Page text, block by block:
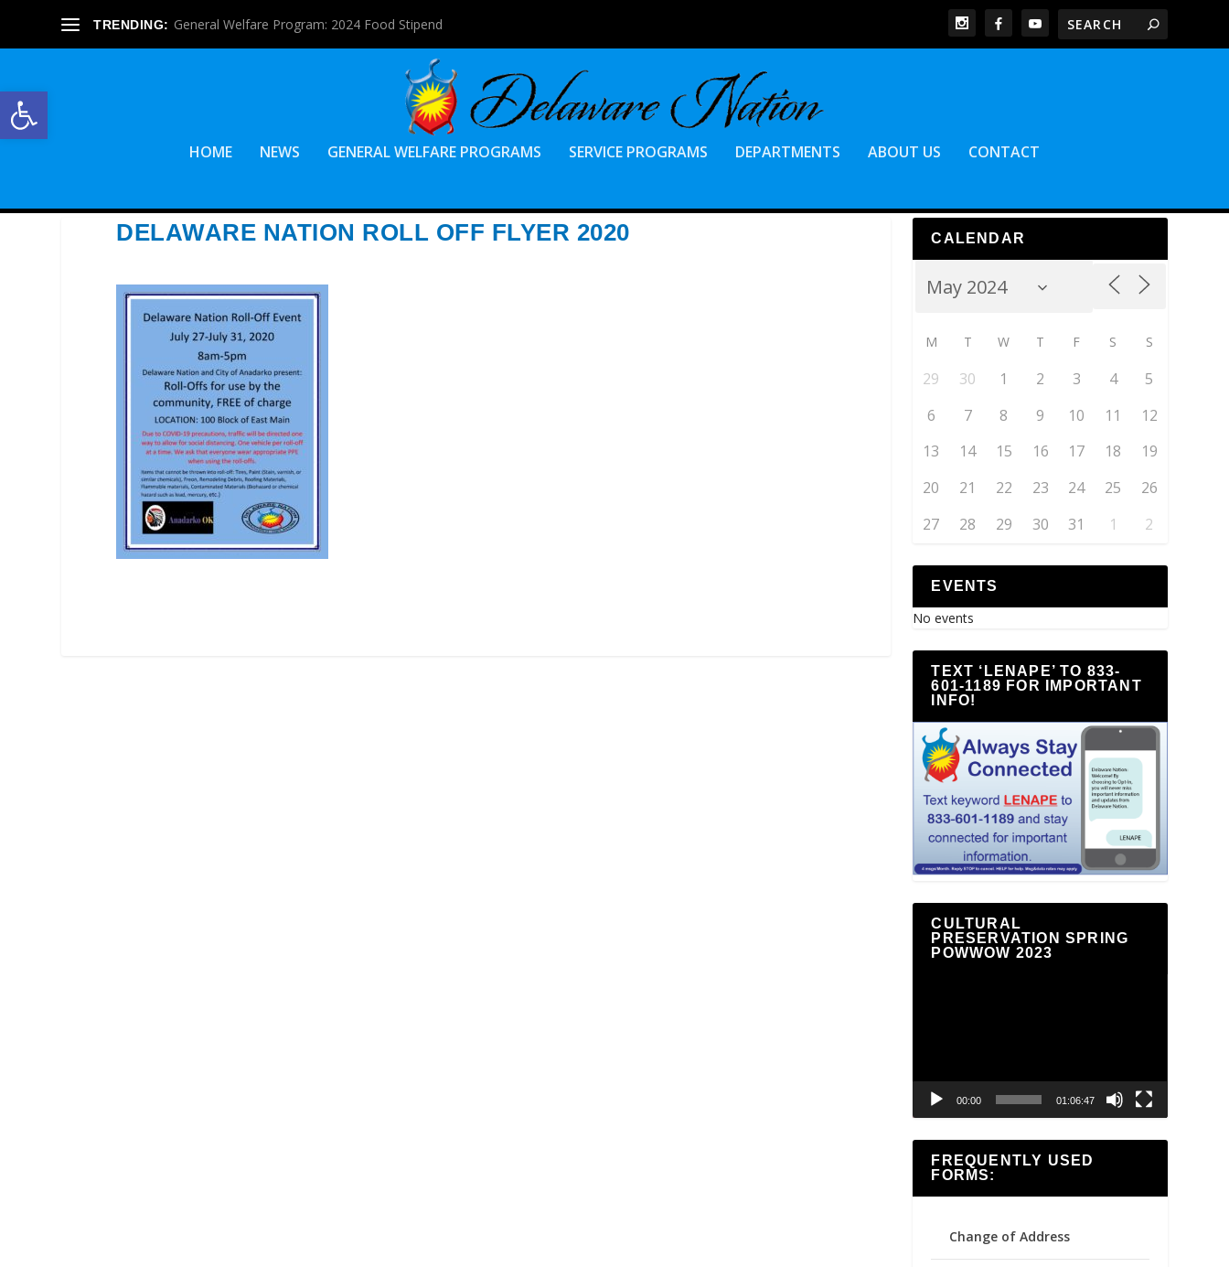
Open toolbar
TRENDING: General Welfare Program: 2024 Food Stipend
HOME NEWS GENERAL WELFARE PROGRAMS SERVICE PROGRAMS DEPARTMENTS ABOUT US CONTACT
DELAWARE NATION ROLL OFF FLYER 2020 CALENDAR
M T W T F S S
29 30 1 2 3 4
5
6
7 8 9 10 11
12
13
14 15 16 17 18
19
20
21 22 23 24 25
26
27
28 29 30 31 1 2
EVENTS
No events
TEXT ‘LENAPE’ TO 833-
601-1189 FOR IMPORTANT
INFO!
CULTURAL
PRESERVATION SPRING
POWWOW 2023
00:00 01:06:47
FREQUENTLY USED
FORMS:
Change of Address